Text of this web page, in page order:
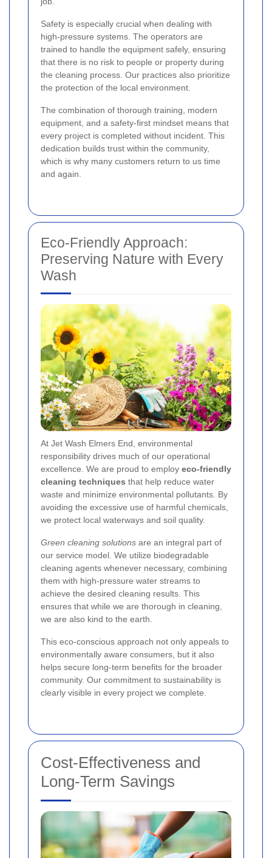
Safety is especially crucial when dealing with
high-pressure systems. The operators are
trained to handle the equipment safely, ensuring
that there is no risk to people or property during
the cleaning process. Our practices also prioritize
the protection of the local environment.
The combination of thorough training, modern
equipment, and a safety-first mindset means that
every project is completed without incident. This
dedication builds trust within the community,
which is why many customers return to us time
and again.
Eco-Friendly Approach:
Preserving Nature with Every
Wash
At Jet Wash Elmers End, environmental
responsibility drives much of our operational
excellence. We are proud to employ eco-friendly
cleaning techniques that help reduce water
waste and minimize environmental pollutants. By
avoiding the excessive use of harmful chemicals,
we protect local waterways and soil quality.
Green cleaning solutions are an integral part of
our service model. We utilize biodegradable
cleaning agents whenever necessary, combining
them with high-pressure water streams to
achieve the desired cleaning results. This
ensures that while we are thorough in cleaning,
we are also kind to the earth.
This eco-conscious approach not only appeals to
environmentally aware consumers, but it also
helps secure long-term benefits for the broader
community. Our commitment to sustainability is
clearly visible in every project we complete.
Cost-Effectiveness and
Long-Term Savings